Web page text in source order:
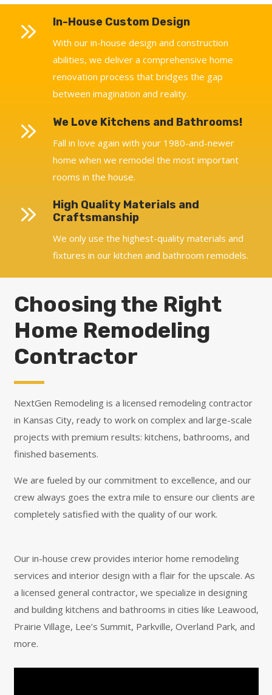
In-House Custom Design
With our in-house design and construction
abilities, we deliver a comprehensive home
renovation process that bridges the gap
between imagination and reality.
We Love Kitchens and Bathrooms!
Fall in love again with your 1980-and-newer
home when we remodel the most important
rooms in the house.
High Quality Materials and
Craftsmanship
We only use the highest-quality materials and
fixtures in our kitchen and bathroom remodels.
Choosing the Right
Home Remodeling
Contractor
NextGen Remodeling is a licensed remodeling contractor
in Kansas City, ready to work on complex and large-scale
projects with premium results: kitchens, bathrooms, and
finished basements.
We are fueled by our commitment to excellence, and our
crew always goes the extra mile to ensure our clients are
completely satisfied with the quality of our work.
Our in-house crew provides interior home remodeling
services and interior design with a flair for the upscale. As
a licensed general contractor, we specialize in designing
and building kitchens and bathrooms in cities like Leawood,
Prairie Village, Lee’s Summit, Parkville, Overland Park, and
more.